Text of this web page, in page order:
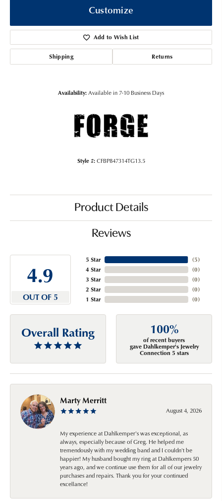
Customize
Add to Wish List
Shipping Returns
Availability:Available in 7-10 Business Days
Style #: CFBP847314TG13.5
Product Details
Reviews
4.9
OUT OF 5
5 Star
4 Star
3 Star
2 Star
1 Star
(5)
(0)
(0)
(0)
(0)
Overall Rating 100%
of recent buyers
gave Dahlkemper's Jewelry
Connection 5 stars
Marty Merritt
August 4, 2026
My experience at Dahlkemper's was exceptional, as
always, especially because of Greg. He helped me
tremendously with my wedding band and I couldn't be
happier! My husband bought my ring at Dahlkempers 50
years ago, and we continue use them for all of our jewelry
purchases and repairs. Thank you for your continued
excellance!